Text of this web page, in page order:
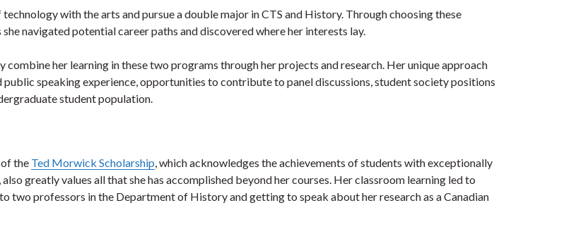
with the arts and pursue a double major in CTS and History. Through choosing these
navigated potential career paths and discovered where her interests lay.
her learning in these two programs through her projects and research. Her unique approach
speaking experience, opportunities to contribute to panel discussions, student society positions
student population.
the Ted Morwick Scholarship, which acknowledges the achievements of students with exceptionally
greatly values all that she has accomplished beyond her courses. Her classroom learning led to
two professors in the Department of History and getting to speak about her research as a Canadian